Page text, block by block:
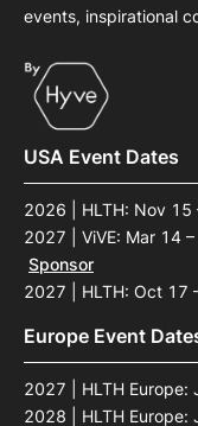
events, inspirational
USA Event Dates
2026 | HLTH: Nov 15
2027 | ViVE: Mar 14
Sponsor
2027 | HLTH: Oct 17
Europe Event
2027 | HLTH Europe:
2028 | HLTH Europe: